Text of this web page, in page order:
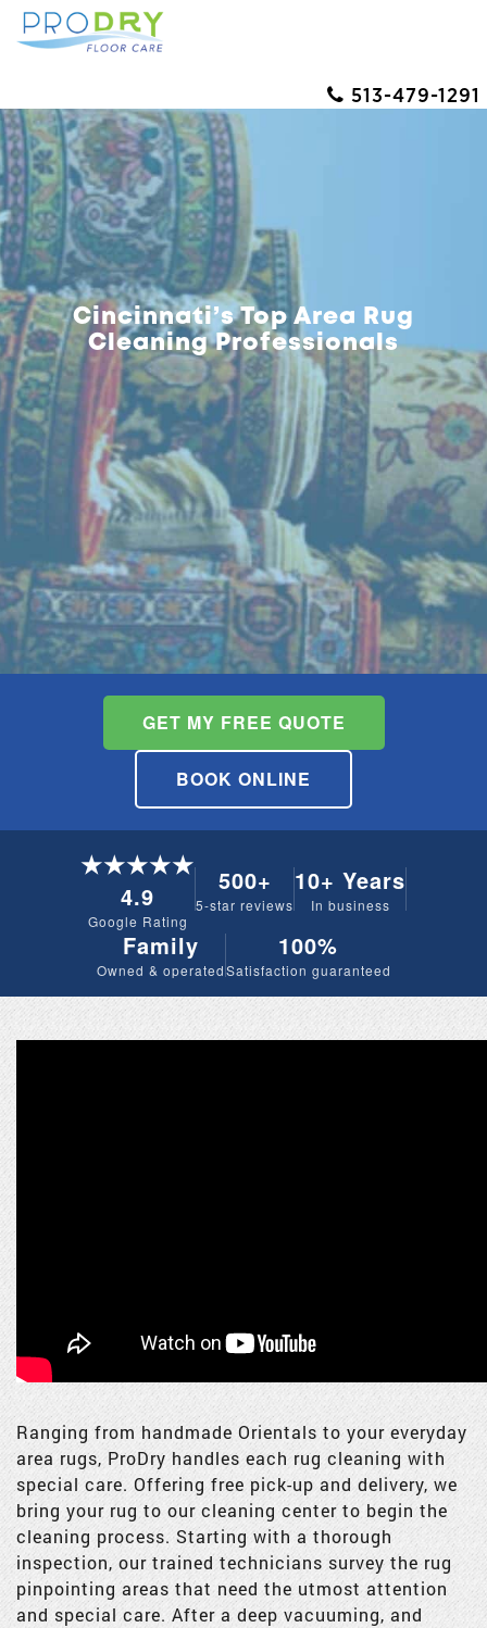
513-479-1291
Cincinnati’s Top Area Rug
Cleaning Professionals
GET MY FREE QUOTE
BOOK ONLINE
★★★★★
4.9
Google Rating
500+
5-star reviews
10+ Years
In business
Family
Owned & operated
100%
Satisfaction guaranteed
Ranging from handmade Orientals to your everyday
area rugs, ProDry handles each rug cleaning with
special care. Offering free pick-up and delivery, we
bring your rug to our cleaning center to begin the
cleaning process. Starting with a thorough
inspection, our trained technicians survey the rug
pinpointing areas that need the utmost attention
and special care. After a deep vacuuming, and